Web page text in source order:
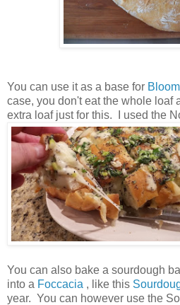
You can use it as a base for
case, you don't eat the whole loaf
extra loaf just for this. I used the
You can also bake a sourdough
into a Foccacia , like this
year. You can however use the